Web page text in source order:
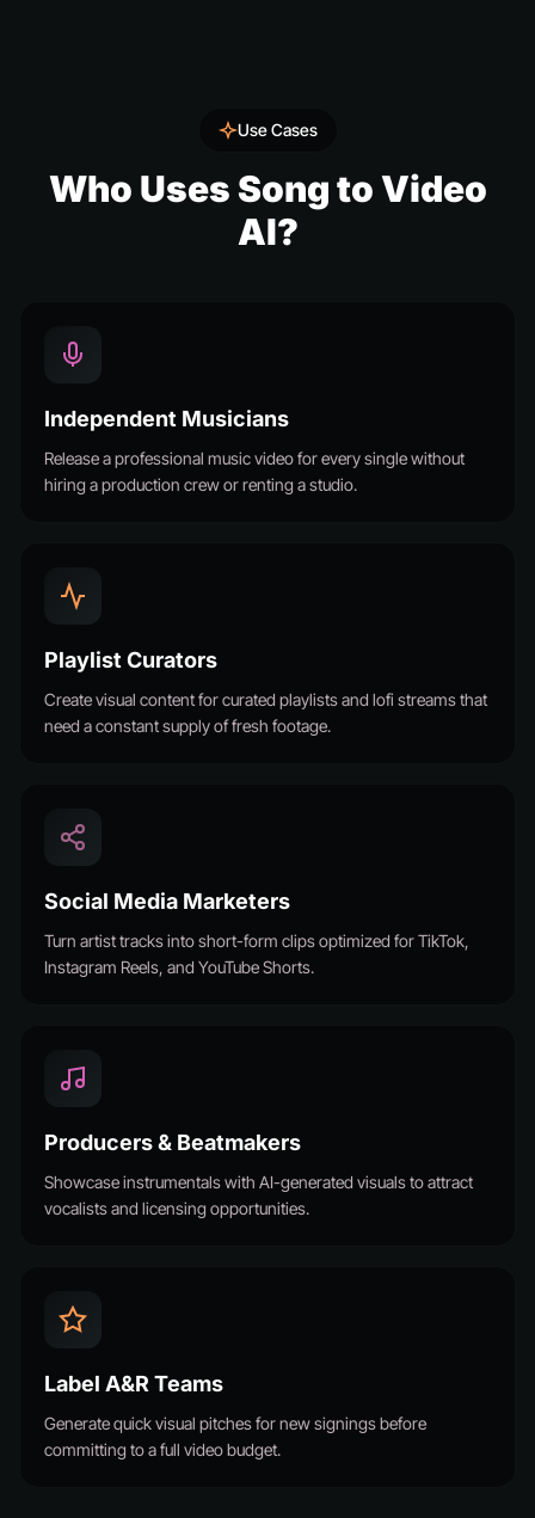
Use Cases
Who Uses Song to Video
AI?
Independent Musicians
Release a professional music video for every single without
hiring a production crew or renting a studio.
Playlist Curators
Create visual content for curated playlists and lofi streams that
need a constant supply of fresh footage.
Social Media Marketers
Turn artist tracks into short-form clips optimized for TikTok,
Instagram Reels, and YouTube Shorts.
Producers & Beatmakers
Showcase instrumentals with AI-generated visuals to attract
vocalists and licensing opportunities.
Label A&R Teams
Generate quick visual pitches for new signings before
committing to a full video budget.